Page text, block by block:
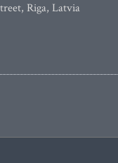
Riga, Latvia